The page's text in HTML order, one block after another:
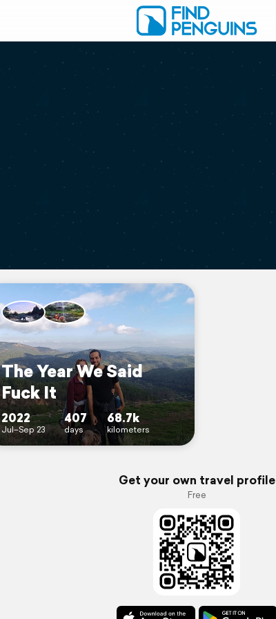
The Year We Said
Fuck It
2022
Jul–Sep 23
407
days
68.7k
kilometers
Get your own travel profile
Free